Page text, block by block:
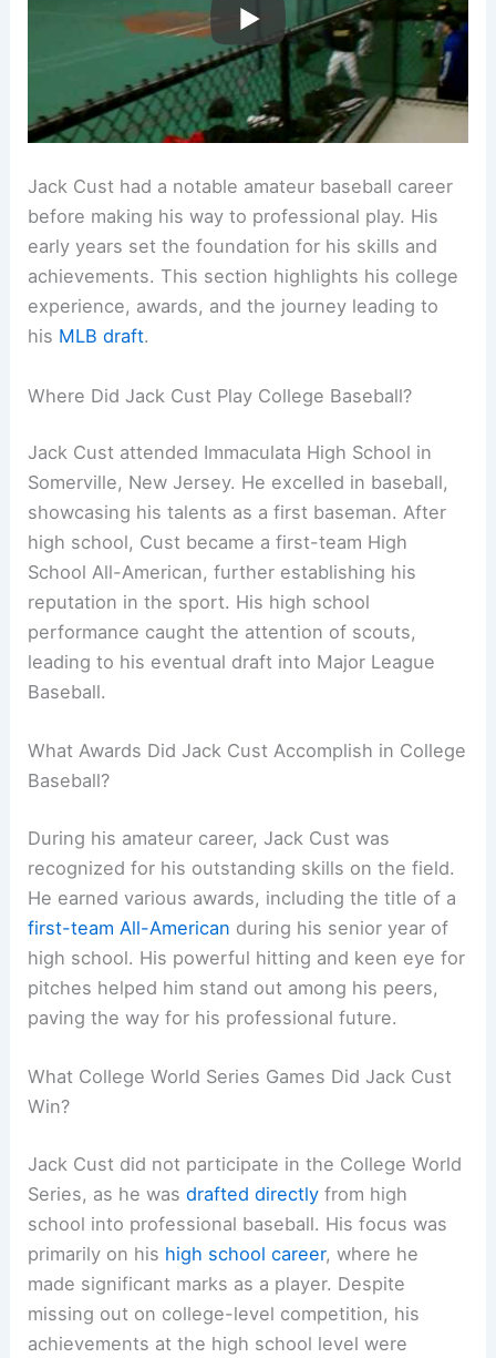
Jack Cust had a notable amateur baseball career
before making his way to professional play. His
early years set the foundation for his skills and
achievements. This section highlights his college
experience, awards, and the journey leading to
his MLB draft.
Where Did Jack Cust Play College Baseball?
Jack Cust attended Immaculata High School in
Somerville, New Jersey. He excelled in baseball,
showcasing his talents as a first baseman. After
high school, Cust became a first-team High
School All-American, further establishing his
reputation in the sport. His high school
performance caught the attention of scouts,
leading to his eventual draft into Major League
Baseball.
What Awards Did Jack Cust Accomplish in College
Baseball?
During his amateur career, Jack Cust was
recognized for his outstanding skills on the field.
He earned various awards, including the title of a
first-team All-American during his senior year of
high school. His powerful hitting and keen eye for
pitches helped him stand out among his peers,
paving the way for his professional future.
What College World Series Games Did Jack Cust
Win?
Jack Cust did not participate in the College World
Series, as he wasdrafted directly from high
school into professional baseball. His focus was
primarily on his high school career, where he
made significant marks as a player. Despite
missing out on college-level competition, his
achievements at the high school level were